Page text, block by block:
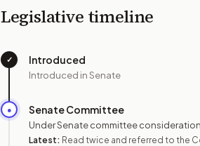
Legislative timeline
✓ Introduced
Introduced in Senate
● Senate Committee
Under Senate committee consideration
Latest: Read twice and referred to the